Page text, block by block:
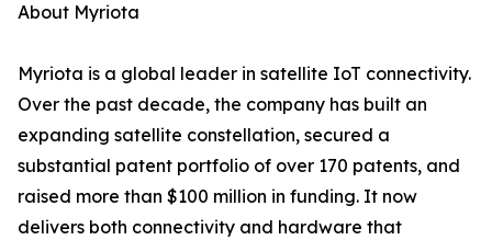
About Myriota
Myriota is a global leader in satellite IoT connectivity.
Over the past decade, the company has built an
expanding satellite constellation, secured a
substantial patent portfolio of over 170 patents, and
raised more than $100 million in funding. It now
delivers both connectivity and hardware that